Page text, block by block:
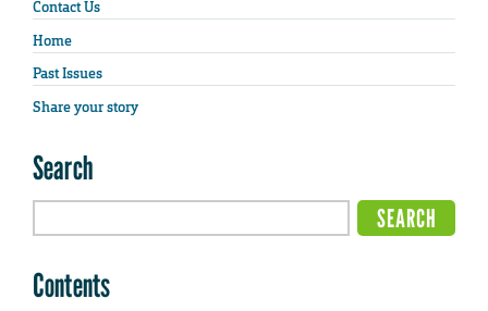
Contact Us
Home
Past Issues
Share your story
Search
Contents